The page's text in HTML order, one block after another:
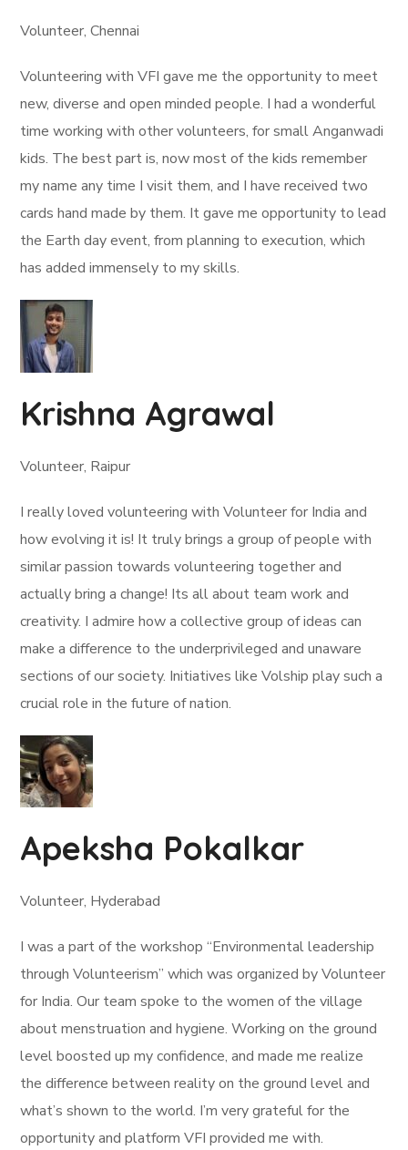
Volunteer, Chennai
Volunteering with VFI gave me the opportunity to meet
new, diverse and open minded people. I had a wonderful
time working with other volunteers, for small Anganwadi
kids. The best part is, now most of the kids remember
my name any time I visit them, and I have received two
cards hand made by them. It gave me opportunity to lead
the Earth day event, from planning to execution, which
has added immensely to my skills.
Krishna Agrawal
Volunteer, Raipur
I really loved volunteering with Volunteer for India and
how evolving it is! It truly brings a group of people with
similar passion towards volunteering together and
actually bring a change! Its all about team work and
creativity. I admire how a collective group of ideas can
make a difference to the underprivileged and unaware
sections of our society. Initiatives like Volship play such a
crucial role in the future of nation.
Apeksha Pokalkar
Volunteer, Hyderabad
I was a part of the workshop “Environmental leadership
through Volunteerism” which was organized by Volunteer
for India. Our team spoke to the women of the village
about menstruation and hygiene. Working on the ground
level boosted up my confidence, and made me realize
the difference between reality on the ground level and
what’s shown to the world. I’m very grateful for the
opportunity and platform VFI provided me with.